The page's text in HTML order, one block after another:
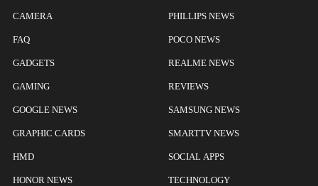
CAMERA
FAQ
GADGETS
GAMING
GOOGLE NEWS
GRAPHIC CARDS
HMD
HONOR NEWS
PHILLIPS NEWS
POCO NEWS
REALME NEWS
REVIEWS
SAMSUNG NEWS
SMARTTV NEWS
SOCIAL APPS
TECHNOLOGY